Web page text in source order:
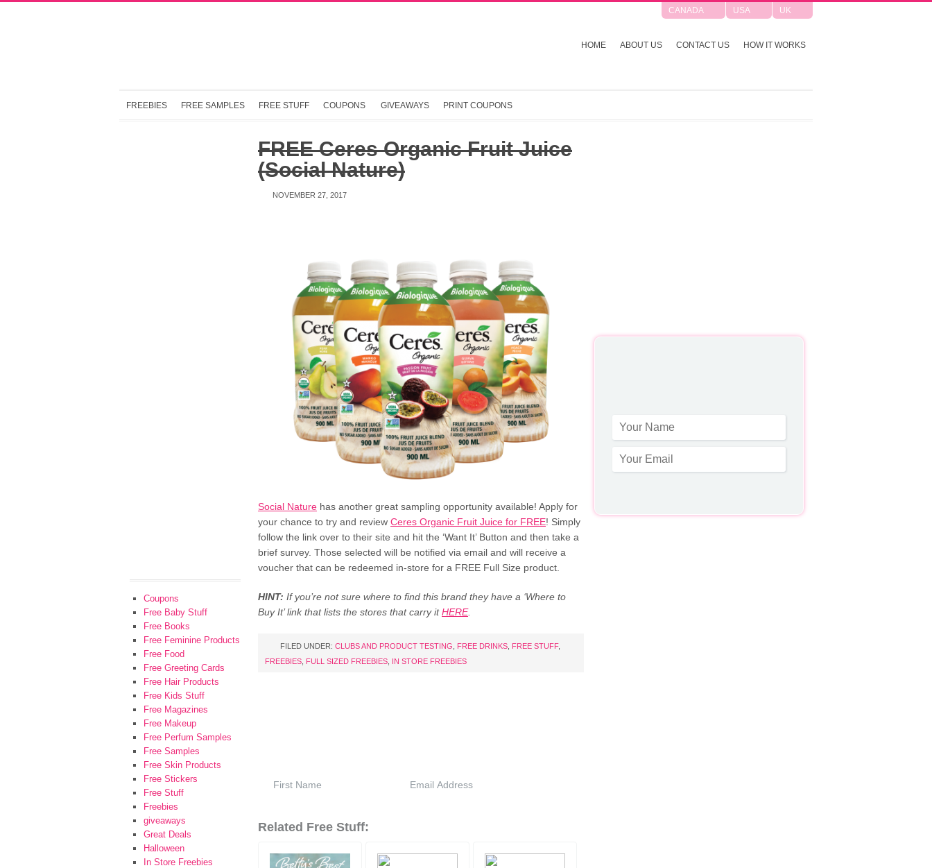
CANADA USA UK
HOME ABOUT US CONTACT US HOW IT WORKS
FREEBIES FREE SAMPLES FREE STUFF COUPONS GIVEAWAYS PRINT COUPONS
FREE Ceres Organic Fruit Juice
(Social Nature)
NOVEMBER 27, 2017
Social Nature has another great sampling opportunity available! Apply for
your chance to try and review Ceres Organic Fruit Juice for FREE! Simply
follow the link over to their site and hit the ‘Want It’ Button and then take a
brief survey. Those selected will be notified via email and will receive a
voucher that can be redeemed in-store for a FREE Full Size product.
HINT: If you’re not sure where to find this brand they have a ‘Where to
Buy It’ link that lists the stores that carry itHERE.
FILED UNDER: CLUBS AND PRODUCT TESTING FREE DRINKS FREE STUFF,
FREEBIES FULL SIZED FREEBIES IN STORE FREEBIES
Related Free Stuff:
Coupons
Free Baby Stuff
Free Books
Free Feminine Products
Free Food
Free Greeting Cards
Free Hair Products
Free Kids Stuff
Free Magazines
Free Makeup
Free Perfum Samples
Free Samples
Free Skin Products
Free Stickers
Free Stuff
Freebies
giveaways
Great Deals
Halloween
In Store Freebies